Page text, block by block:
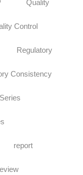
Quality
Control
Regulatory
Consistency
report